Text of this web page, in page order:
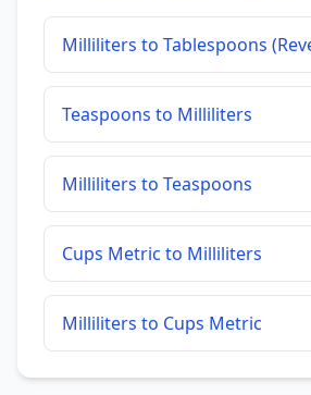
Milliliters to Tablespoons
Teaspoons to Milliliters
Milliliters to Teaspoons
Cups Metric to Milliliters
Milliliters to Cups Metric